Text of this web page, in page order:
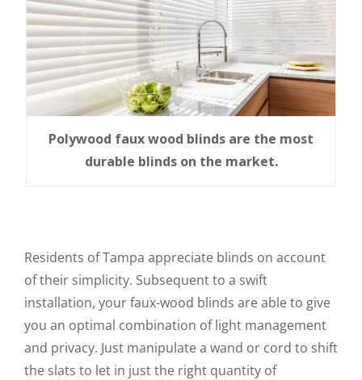
Polywood faux wood blinds are the most
durable blinds on the market.
Residents of Tampa appreciate blinds on account
of their simplicity. Subsequent to a swift
installation, your faux-wood blinds are able to give
you an optimal combination of light management
and privacy. Just manipulate a wand or cord to shift
the slats to let in just the right quantity of